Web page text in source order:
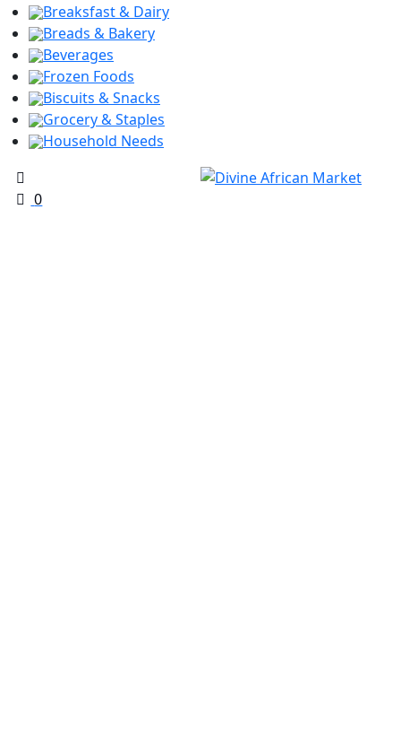
Breaksfast & Dairy
Breads & Bakery
Beverages
Frozen Foods
Biscuits & Snacks
Grocery & Staples
Household Needs
0